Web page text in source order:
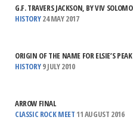
G.F. TRAVERS JACKSON, BY VIV
HISTORY24 MAY 2017
ORIGIN OF THE NAME FOR ELSIE’S PEAK
HISTORY9 JULY 2010
ARROW FINAL
CLASSIC ROCK MEET 11 AUGUST 2016